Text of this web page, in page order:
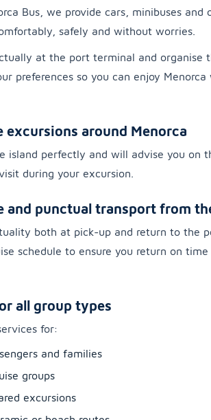
Bus, we provide cars, minibuses
safely and without worries.
at the port terminal and organise
preferences so you can enjoy
excursions around Menorca
island perfectly and will advise you on
during your excursion.
and punctual transport from
both at pick-up and return to the
schedule to ensure you return on
all group types
for:
and families
groups
excursions